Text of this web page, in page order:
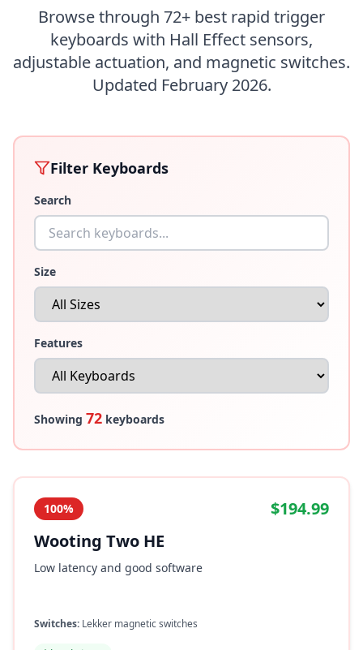
Browse through 72+ best rapid trigger
keyboards with Hall Effect sensors,
adjustable actuation, and magnetic switches.
Updated February 2026.
Filter Keyboards
Search
Size
Features
Showing 72 keyboards
100%
$194.99
Wooting Two HE
Low latency and good software
Switches: Lekker magnetic switches